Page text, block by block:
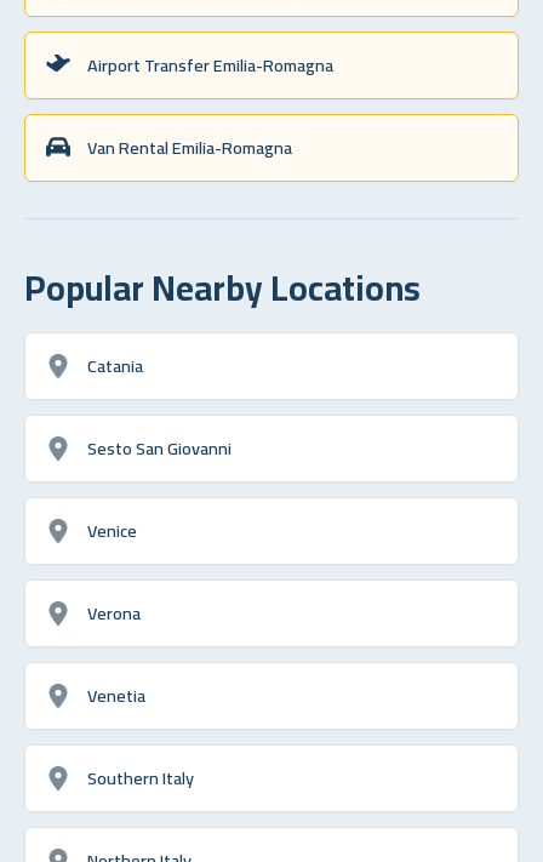
Airport Transfer Emilia-Romagna
Van Rental Emilia-Romagna
Popular Nearby Locations
Catania
Sesto San Giovanni
Venice
Verona
Venetia
Southern Italy